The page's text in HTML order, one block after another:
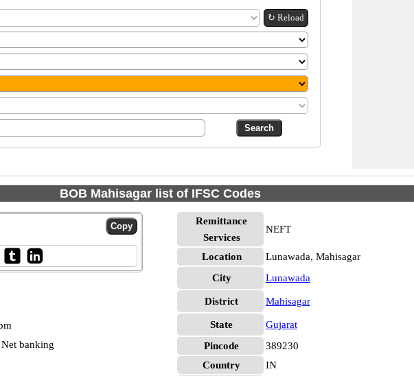
↻ Reload
BOB Mahisagar list of IFSC Codes
banking
Remittance
Services
NEFT
Location
Lunawada, Mahisagar
City
Lunawada
District Mahisagar
State
Gujarat
Pincode
389230
Country
IN